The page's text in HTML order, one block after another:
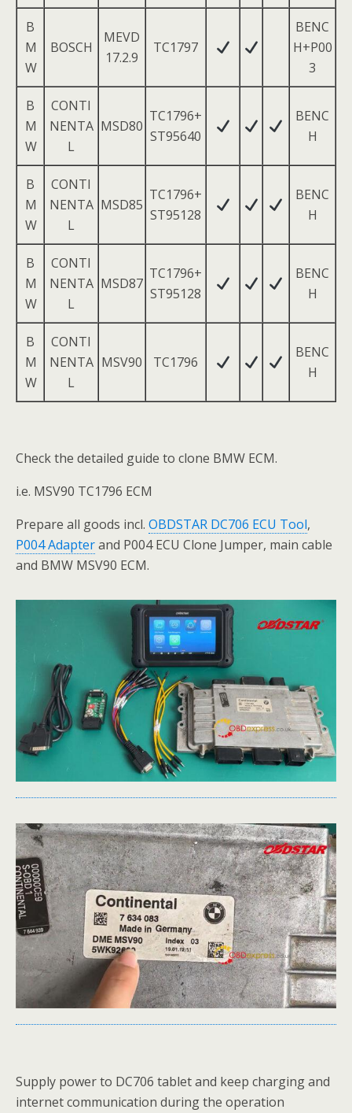
B
M
W
BOSCH
MEVD
17.2.9
TC1797
BENC
H+P00
3
B
M
W
CONTI
NENTA
L
MSD80
TC1796+
ST95640
BENC
H
B
M
W
CONTI
NENTA
L
MSD85
TC1796+
ST95128
BENC
H
B
M
W
CONTI
NENTA
L
MSD87
TC1796+
ST95128
BENC
H
B
M
W
CONTI
NENTA
L
MSV90 TC1796
BENC
H
Check the detailed guide to clone BMW ECM.
i.e. MSV90 TC1796 ECM
Prepare all goods incl. OBDSTAR DC706 ECU Tool,
P004 Adapterand P004 ECU Clone Jumper, main cable
and BMW MSV90 ECM.
Supply power to DC706 tablet and keep charging and
internet communication during the operation